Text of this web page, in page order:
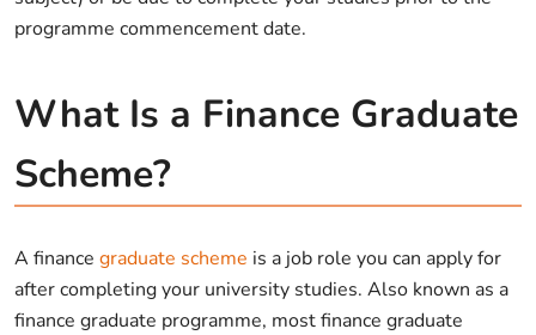
programme commencement date.
What Is a Finance Graduate
Scheme?
A finance graduate scheme is a job role you can apply for
after completing your university studies. Also known as a
finance graduate programme, most finance graduate